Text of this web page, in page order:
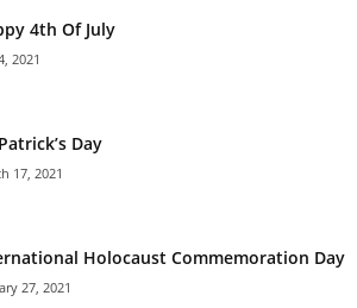
4th Of July
2021
Day
17, 2021
Holocaust Commemoration Day
27, 2021